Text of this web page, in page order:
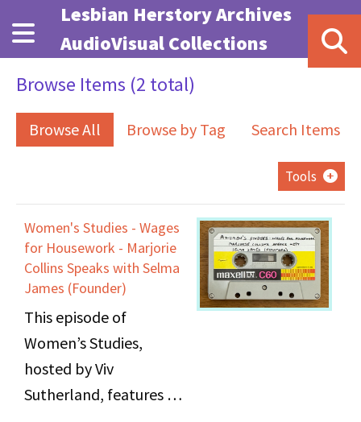
Skip to main content
Lesbian Herstory Archives
AudioVisual Collections
Browse Items (2 total)
Browse All Browse by Tag Search Items
Tools
Women's Studies - Wages
for Housework - Marjorie
Collins Speaks with Selma
James (Founder)
This episode of
Women’s Studies,
hosted by Viv
Sutherland, features a